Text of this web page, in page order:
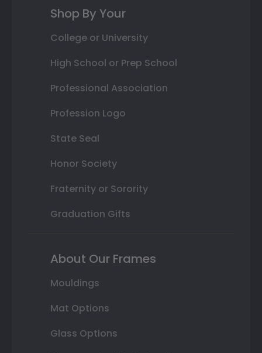
Shop By Your
College or University
High School or Prep School
Professional Association
Profession Logo
State Seal
Honor Society
Fraternity or Sorority
Graduation Gifts
About Our Frames
Mouldings
Mat Options
Glass Options